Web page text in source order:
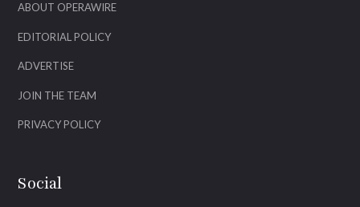
ABOUT OPERAWIRE
EDITORIAL POLICY
ADVERTISE
JOIN THE TEAM
PRIVACY POLICY
Social